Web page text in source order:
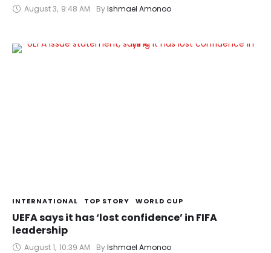
August 3, 9:48 AM By Ishmael Amonoo
INTERNATIONAL TOP STORY WORLD CUP
UEFA says it has ‘lost confidence’ in FIFA
leadership
August 1, 10:39 AM By Ishmael Amonoo